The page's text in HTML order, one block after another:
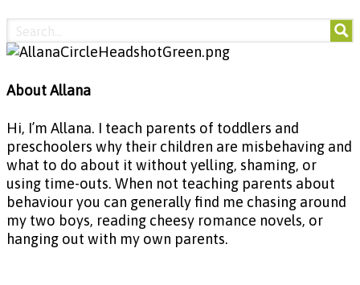
About Allana
Hi, I’m Allana. I teach parents of toddlers and
preschoolers why their children are misbehaving and
what to do about it without yelling, shaming, or
using time-outs. When not teaching parents about
behaviour you can generally find me chasing around
my two boys, reading cheesy romance novels, or
hanging out with my own parents.